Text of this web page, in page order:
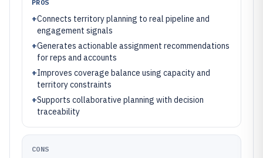
PROS
+Connects territory planning to real pipeline and
engagement signals
+Generates actionable assignment recommendations
for reps and accounts
+Improves coverage balance using capacity and
territory constraints
+Supports collaborative planning with decision
traceability
CONS